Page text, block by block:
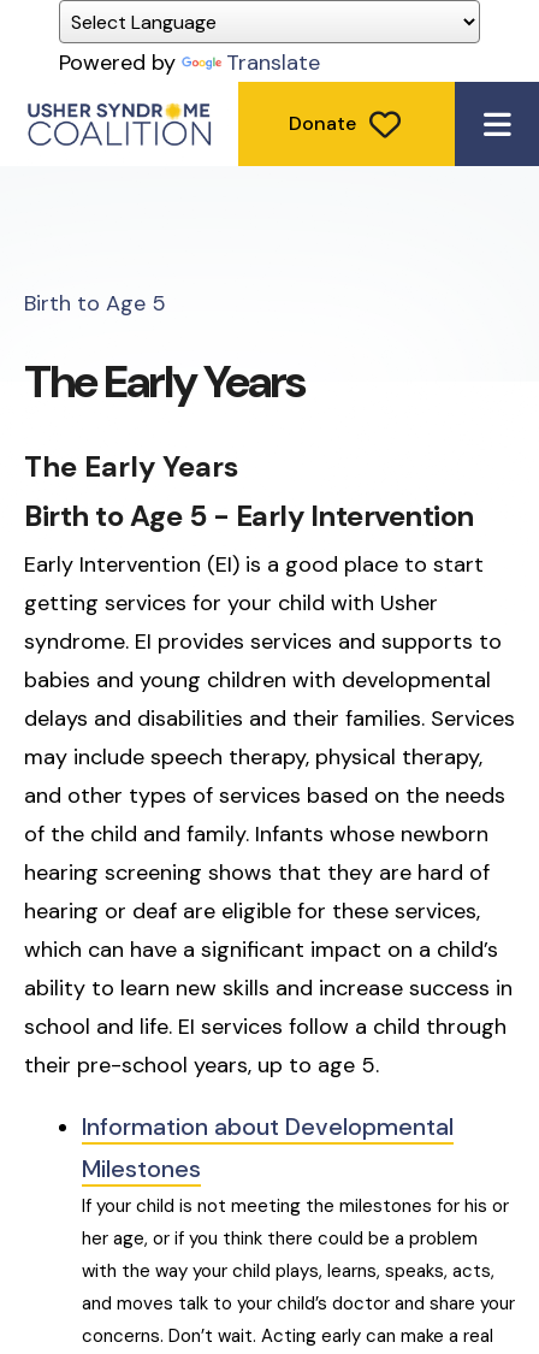
Powered by Translate
Donate
Birth to Age 5
The Early Years
The Early Years
Birth to Age 5 - Early Intervention
Early Intervention (EI) is a good place to start
getting services for your child with Usher
syndrome. EI provides services and supports to
babies and young children with developmental
delays and disabilities and their families. Services
may include speech therapy, physical therapy,
and other types of services based on the needs
of the child and family. Infants whose newborn
hearing screening shows that they are hard of
hearing or deaf are eligible for these services,
which can have a significant impact on a child’s
ability to learn new skills and increase success in
school and life. EI services follow a child through
their pre-school years, up to age 5.
Information about Developmental
Milestones
If your child is not meeting the milestones for his or
her age, or if you think there could be a problem
with the way your child plays, learns, speaks, acts,
and moves talk to your child’s doctor and share your
concerns. Don’t wait. Acting early can make a real